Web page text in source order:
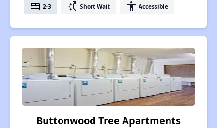
bed 2-3 switch_access_shortcut Short Wait accessibility Accessible
Buttonwood Tree Apartments